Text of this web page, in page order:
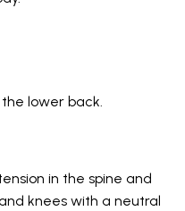
lower back.
in the spine and
knees with a neutral